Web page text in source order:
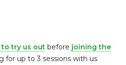
try us out before joining the
for up to 3 sessions with us